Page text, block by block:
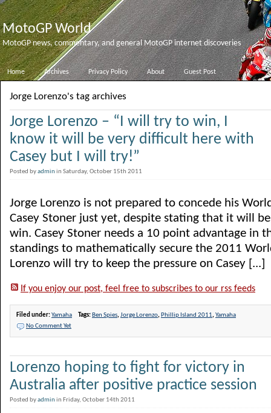
MotoGP World
MotoGP news, commentary, and general MotoGP internet discoveries
Home Archives Privacy Policy About Guest Post
Jorge Lorenzo's tag archives
Jorge Lorenzo – “I will try to win, I
know it will be very difficult here with
Casey but I will try!”
Posted byadminin Saturday, October 15th 2011
Jorge Lorenzo is not prepared to concede his
Casey Stoner just yet, despite stating that it will
win. Casey Stoner needs a 10 point advantage in
standings to mathematically secure the 2011
Lorenzo will try to keep the pressure on Casey [...]
If you enjoy our post, feel free to subscribes to our rss feeds
Filed under:Yamaha Tags: Ben Spies,Jorge Lorenzo, Phillip Island 2011,Yamaha
No Comment Yet
Lorenzo hoping to fight for victory in
Australia after positive practice session
Posted byadminin Friday, October 14th 2011